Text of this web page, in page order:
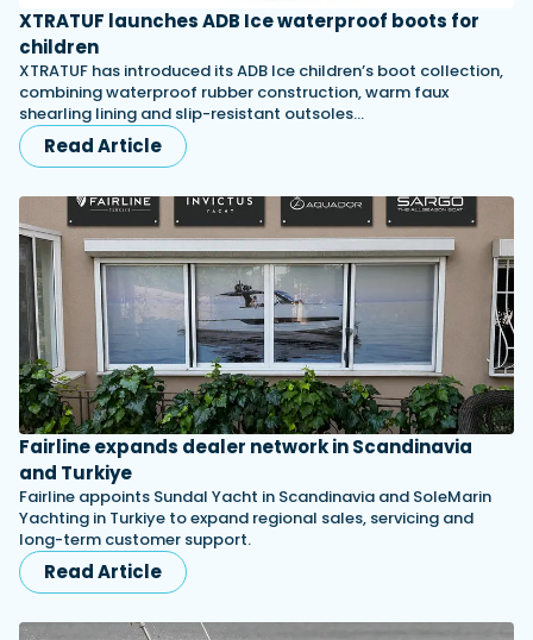
XTRATUF launches ADB Ice waterproof boots for
children
XTRATUF has introduced its ADB Ice children’s boot collection,
combining waterproof rubber construction, warm faux
shearling lining and slip-resistant outsoles…
Read Article
Fairline expands dealer network in Scandinavia
and Turkiye
Fairline appoints Sundal Yacht in Scandinavia and SoleMarin
Yachting in Turkiye to expand regional sales, servicing and
long-term customer support.
Read Article